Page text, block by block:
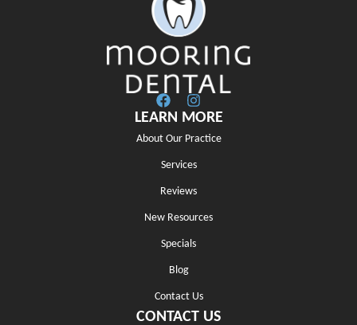
LEARN MORE
About Our Practice
Services
Reviews
New Resources
Specials
Blog
Contact Us
CONTACT US